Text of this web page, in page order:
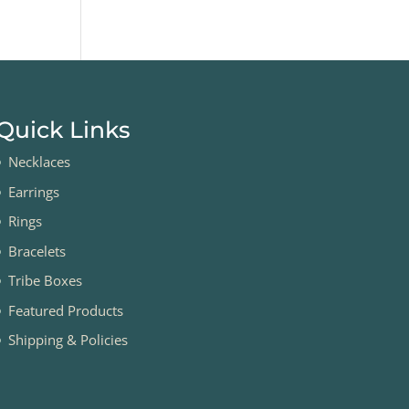
Links
Necklaces
Earrings
Rings
Bracelets
Tribe Boxes
Featured Products
Shipping & Policies